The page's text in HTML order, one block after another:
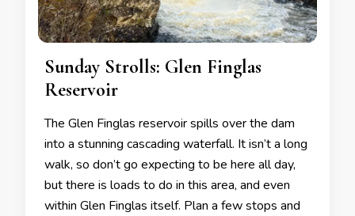
Sunday Strolls: Glen Finglas
Reservoir
The Glen Finglas reservoir spills over the dam
into a stunning cascading waterfall. It isn’t a long
walk, so don’t go expecting to be here all day,
but there is loads to do in this area, and even
within Glen Finglas itself. Plan a few stops and